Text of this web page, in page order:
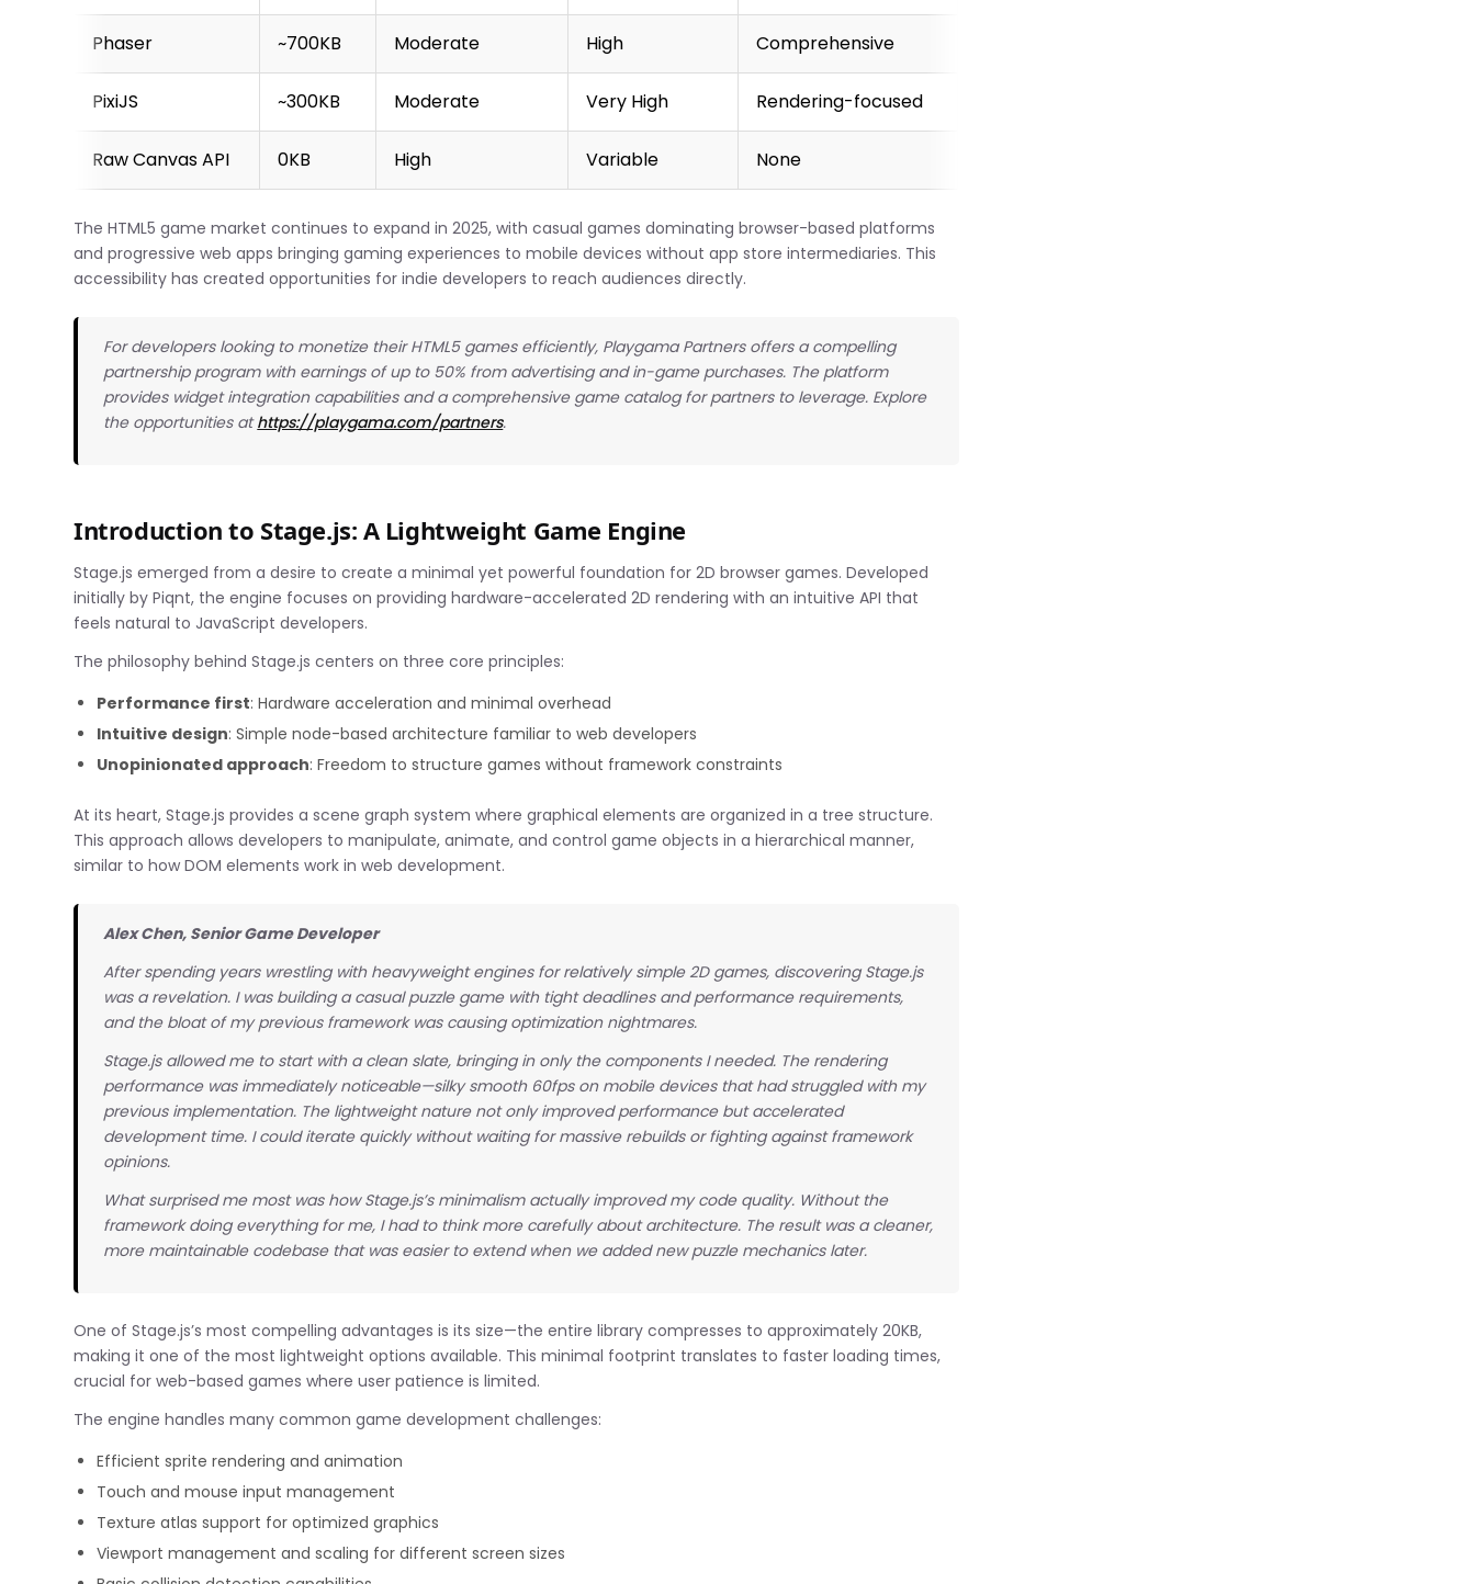
Phaser ~700KB Moderate High Comprehensive
PixiJS ~300KB Moderate Very High Rendering-focused
Raw Canvas API 0KB High Variable None
The HTML5 game market continues to expand in 2025, with casual games dominating browser-based platforms
and progressive web apps bringing gaming experiences to mobile devices without app store intermediaries. This
accessibility has created opportunities for indie developers to reach audiences directly.
For developers looking to monetize their HTML5 games efficiently, Playgama Partners offers a compelling
partnership program with earnings of up to 50% from advertising and in-game purchases. The platform
provides widget integration capabilities and a comprehensive game catalog for partners to leverage. Explore
the opportunities athttps://playgama.com/partners.
Introduction to Stage.js: A Lightweight Game Engine
Stage.js emerged from a desire to create a minimal yet powerful foundation for 2D browser games. Developed
initially by Piqnt, the engine focuses on providing hardware-accelerated 2D rendering with an intuitive API that
feels natural to JavaScript developers.
The philosophy behind Stage.js centers on three core principles:
Performance first: Hardware acceleration and minimal overhead
Intuitive design: Simple node-based architecture familiar to web developers
Unopinionated approach: Freedom to structure games without framework constraints
At its heart, Stage.js provides a scene graph system where graphical elements are organized in a tree structure.
This approach allows developers to manipulate, animate, and control game objects in a hierarchical manner,
similar to how DOM elements work in web development.
Alex Chen, Senior Game Developer
After spending years wrestling with heavyweight engines for relatively simple 2D games, discovering Stage.js
was a revelation. I was building a casual puzzle game with tight deadlines and performance requirements,
and the bloat of my previous framework was causing optimization nightmares.
Stage.js allowed me to start with a clean slate, bringing in only the components I needed. The rendering
performance was immediately noticeable—silky smooth 60fps on mobile devices that had struggled with my
previous implementation. The lightweight nature not only improved performance but accelerated
development time. I could iterate quickly without waiting for massive rebuilds or fighting against framework
opinions.
What surprised me most was how Stage.js’s minimalism actually improved my code quality. Without the
framework doing everything for me, I had to think more carefully about architecture. The result was a cleaner,
more maintainable codebase that was easier to extend when we added new puzzle mechanics later.
One of Stage.js’s most compelling advantages is its size—the entire library compresses to approximately 20KB,
making it one of the most lightweight options available. This minimal footprint translates to faster loading times,
crucial for web-based games where user patience is limited.
The engine handles many common game development challenges:
Efficient sprite rendering and animation
Touch and mouse input management
Texture atlas support for optimized graphics
Viewport management and scaling for different screen sizes